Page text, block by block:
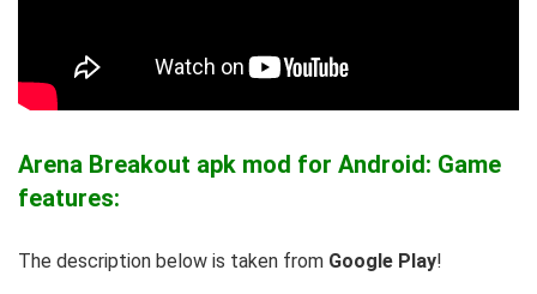
Arena Breakout apk mod for Android: Game
features:
The description below is taken from Google Play!